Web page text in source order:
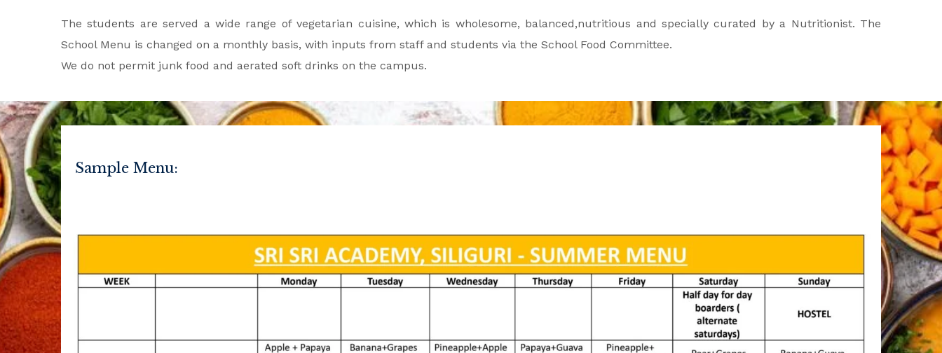
The students are served a wide range of vegetarian cuisine, which is wholesome, balanced,nutritious and specially curated by a Nutritionist. The
School Menu is changed on a monthly basis, with inputs from staff and students via the School Food Committee.
We do not permit junk food and aerated soft drinks on the campus.
Sample Menu: